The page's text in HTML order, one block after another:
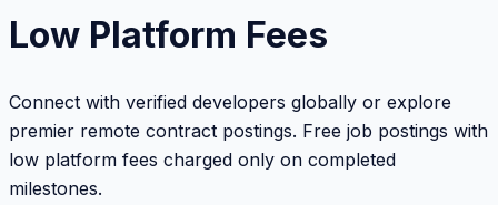
Low Platform Fees
Connect with verified developers globally or explore
premier remote contract postings. Free job postings with
low platform fees charged only on completed
milestones.